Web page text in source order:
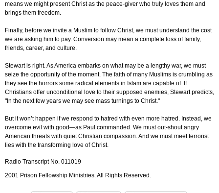
means we might present Christ as the peace-giver who truly loves them and
brings them freedom.
Finally, before we invite a Muslim to follow Christ, we must understand the cost
we are asking him to pay. Conversion may mean a complete loss of family,
friends, career, and culture.
Stewart is right. As America embarks on what may be a lengthy war, we must
seize the opportunity of the moment. The faith of many Muslims is crumbling as
they see the horrors some radical elements in Islam are capable of. If
Christians offer unconditional love to their supposed enemies, Stewart predicts,
"In the next few years we may see mass turnings to Christ."
But it won’t happen if we respond to hatred with even more hatred. Instead, we
overcome evil with good—as Paul commanded. We must out-shout angry
American threats with quiet Christian compassion. And we must meet terrorist
lies with the transforming love of Christ.
Radio Transcript No. 011019
2001 Prison Fellowship Ministries. All Rights Reserved.